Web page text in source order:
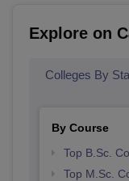
Explore on
Colleges By
By Course
Top B.Sc.
Top M.Sc.